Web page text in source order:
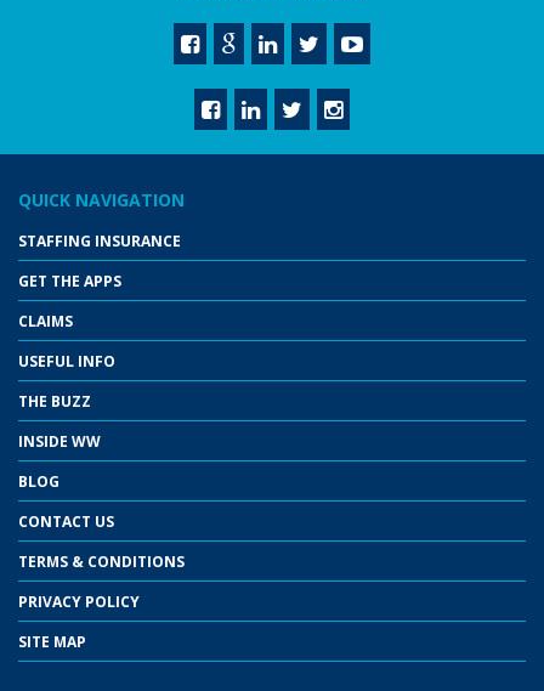
QUICK NAVIGATION
STAFFING INSURANCE
GET THE APPS
CLAIMS
USEFUL INFO
THE BUZZ
INSIDE WW
BLOG
CONTACT US
TERMS & CONDITIONS
PRIVACY POLICY
SITE MAP